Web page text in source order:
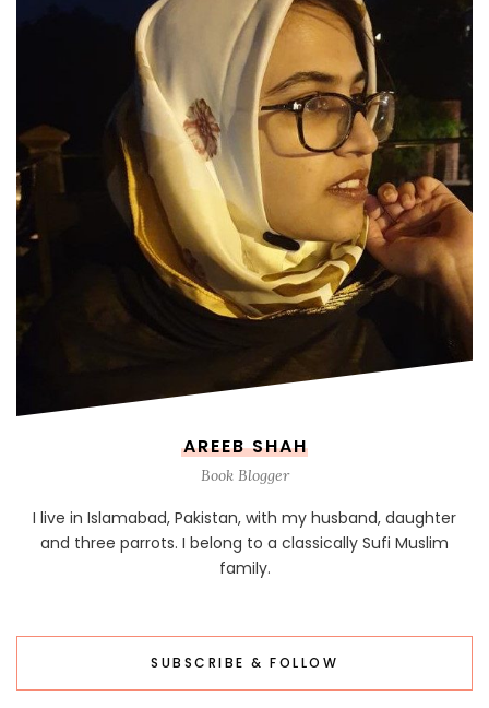
AREEB SHAH
Book Blogger
I live in Islamabad, Pakistan, with my husband, daughter
and three parrots. I belong to a classically Sufi Muslim
family.
SUBSCRIBE & FOLLOW